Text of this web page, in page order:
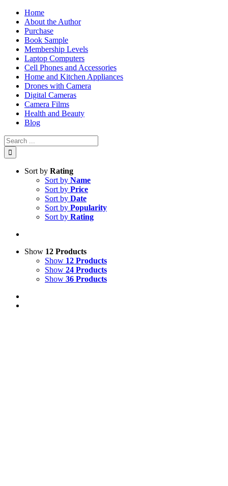
Skip
content
Home
About the Author
Purchase
Book Sample
Membership Levels
Laptop Computers
Cell Phones and Accessories
Home and Kitchen Appliances
Drones with Camera
Digital Cameras
Camera Films
Health and Beauty
Blog
Search
for:
Sort by Rating
Sort by Name
Sort by Price
Sort by Date
Sort by Popularity
Sort by Rating
Show 12 Products
Show 12 Products
Show 24 Products
Show 36 Products